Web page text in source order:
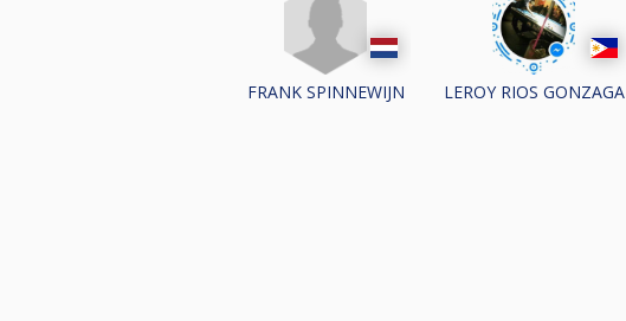
FRANK SPINNEWIJN LEROY RIOS GONZAGA